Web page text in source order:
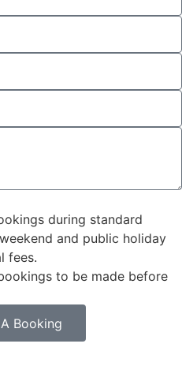
during standard
and public holiday
fees.
to be made before
Booking